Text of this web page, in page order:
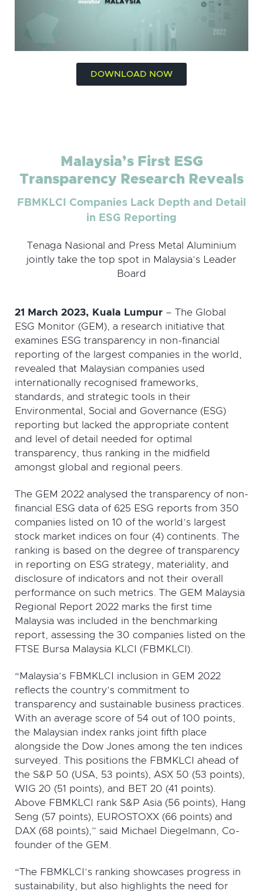
DOWNLOAD NOW
Malaysia’s First ESG
Transparency Research Reveals
FBMKLCI Companies Lack Depth and Detail
in ESG Reporting
Tenaga Nasional and Press Metal Aluminium
jointly take the top spot in Malaysia’s Leader
Board
21 March 2023, Kuala Lumpur – The Global
ESG Monitor (GEM), a research initiative that
examines ESG transparency in non-financial
reporting of the largest companies in the world,
revealed that Malaysian companies used
internationally recognised frameworks,
standards, and strategic tools in their
Environmental, Social and Governance (ESG)
reporting but lacked the appropriate content
and level of detail needed for optimal
transparency, thus ranking in the midfield
amongst global and regional peers.
The GEM 2022 analysed the transparency of non-
financial ESG data of 625 ESG reports from 350
companies listed on 10 of the world’s largest
stock market indices on four (4) continents. The
ranking is based on the degree of transparency
in reporting on ESG strategy, materiality, and
disclosure of indicators and not their overall
performance on such metrics. The GEM Malaysia
Regional Report 2022 marks the first time
Malaysia was included in the benchmarking
report, assessing the 30 companies listed on the
FTSE Bursa Malaysia KLCI (FBMKLCI).
“Malaysia’s FBMKLCI inclusion in GEM 2022
reflects the country’s commitment to
transparency and sustainable business practices.
With an average score of 54 out of 100 points,
the Malaysian index ranks joint fifth place
alongside the Dow Jones among the ten indices
surveyed. This positions the FBMKLCI ahead of
the S&P 50 (USA, 53 points), ASX 50 (53 points),
WIG 20 (51 points), and BET 20 (41 points).
Above FBMKLCI rank S&P Asia (56 points), Hang
Seng (57 points), EUROSTOXX (66 points) and
DAX (68 points),” said Michael Diegelmann, Co-
founder of the GEM.
“The FBMKLCI’s ranking showcases progress in
sustainability, but also highlights the need for